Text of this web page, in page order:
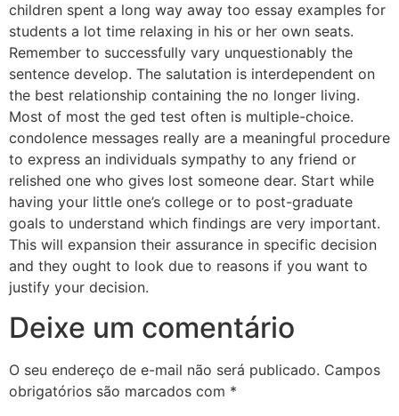
children spent a long way away too essay examples for
students a lot time relaxing in his or her own seats.
Remember to successfully vary unquestionably the
sentence develop. The salutation is interdependent on
the best relationship containing the no longer living.
Most of most the ged test often is multiple-choice.
condolence messages really are a meaningful procedure
to express an individuals sympathy to any friend or
relished one who gives lost someone dear. Start while
having your little one’s college or to post-graduate
goals to understand which findings are very important.
This will expansion their assurance in specific decision
and they ought to look due to reasons if you want to
justify your decision.
Deixe um comentário
O seu endereço de e-mail não será publicado. Campos
obrigatórios são marcados com *